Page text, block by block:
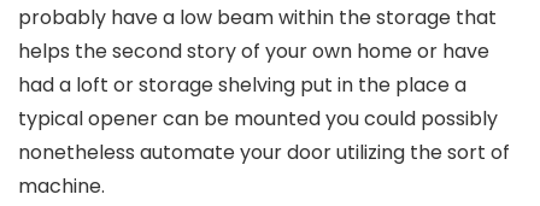
probably have a low beam within the storage that
helps the second story of your own home or have
had a loft or storage shelving put in the place a
typical opener can be mounted you could possibly
nonetheless automate your door utilizing the sort of
machine.